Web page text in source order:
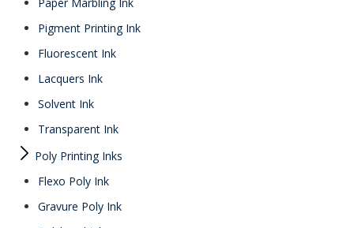
Pigment Printing Ink
Fluorescent Ink
Lacquers Ink
Solvent Ink
Transparent Ink
Poly Printing Inks
Flexo Poly Ink
Gravure Poly Ink